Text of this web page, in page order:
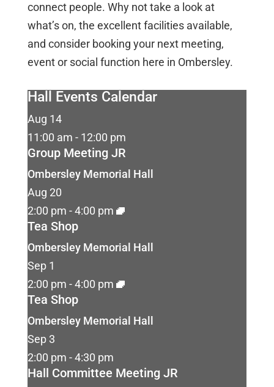
connect people. Why not take a look at
what’s on, the excellent facilities available,
and consider booking your next meeting,
event or social function here in Ombersley.
Hall Events Calendar
Aug 14
11:00 am - 12:00 pm
Group Meeting JR
Ombersley Memorial Hall
Aug 20
2:00 pm -4:00 pm
Tea Shop
Ombersley Memorial Hall
Sep 1
2:00 pm -4:00 pm
Tea Shop
Ombersley Memorial Hall
Sep 3
2:00 pm -4:30 pm
Hall Committee Meeting JR